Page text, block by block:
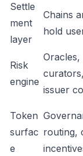
Settle
ment
layer
Chains
hold
Risk
engine
Oracles,
issuer
Token
surfac
e
routing,